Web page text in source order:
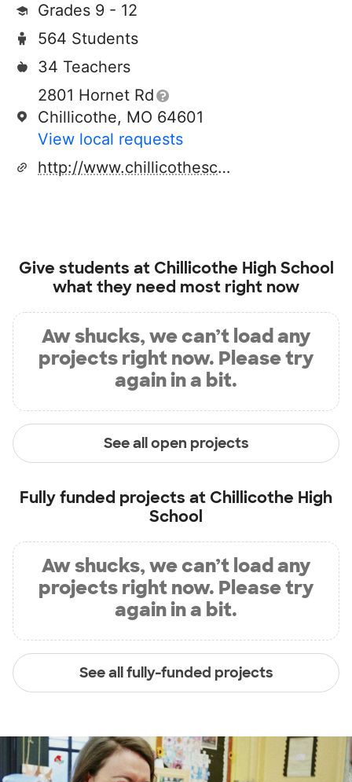
Grades 9 - 12
564 Students
34 Teachers
2801 Hornet Rd
Chillicothe, MO 64601
View local requests
http://www.chillicotheschools.org
Give students at Chillicothe High School
what they need most right now
Aw shucks, we can’t load any
projects right now. Please try
again in a bit.
See all open projects
Fully funded projects at Chillicothe High
School
Aw shucks, we can’t load any
projects right now. Please try
again in a bit.
See all fully-funded projects